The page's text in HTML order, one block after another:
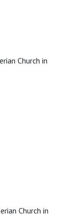
Church in
Church in